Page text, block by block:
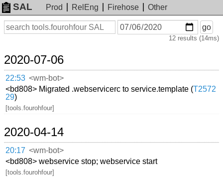
SAL Prod RelEng Firehose
Other
Search
On
or
go
12 results (14ms)
2020-07-06
22:53 <wm-bot>
<bd808> Migrated .webservicerc to service.template (T2572
29)
[tools.fourohfour]
2020-04-14
20:17 <wm-bot>
<bd808> webservice stop; webservice start
[tools.fourohfour]